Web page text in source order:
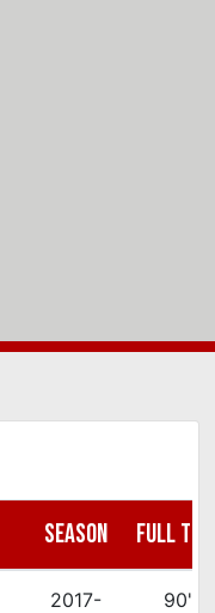
SEASON FULL
2017-
90'